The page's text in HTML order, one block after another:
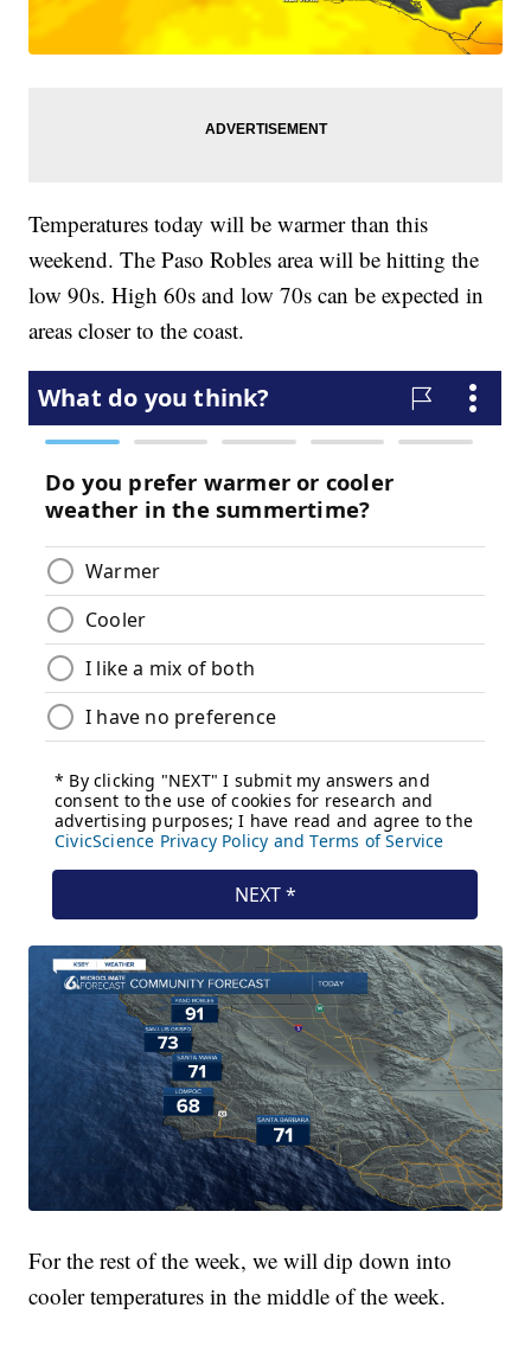
Temperatures today will be warmer than this
weekend. The Paso Robles area will be hitting the
low 90s. High 60s and low 70s can be expected in
areas closer to the coast.
For the rest of the week, we will dip down into
cooler temperatures in the middle of the week.